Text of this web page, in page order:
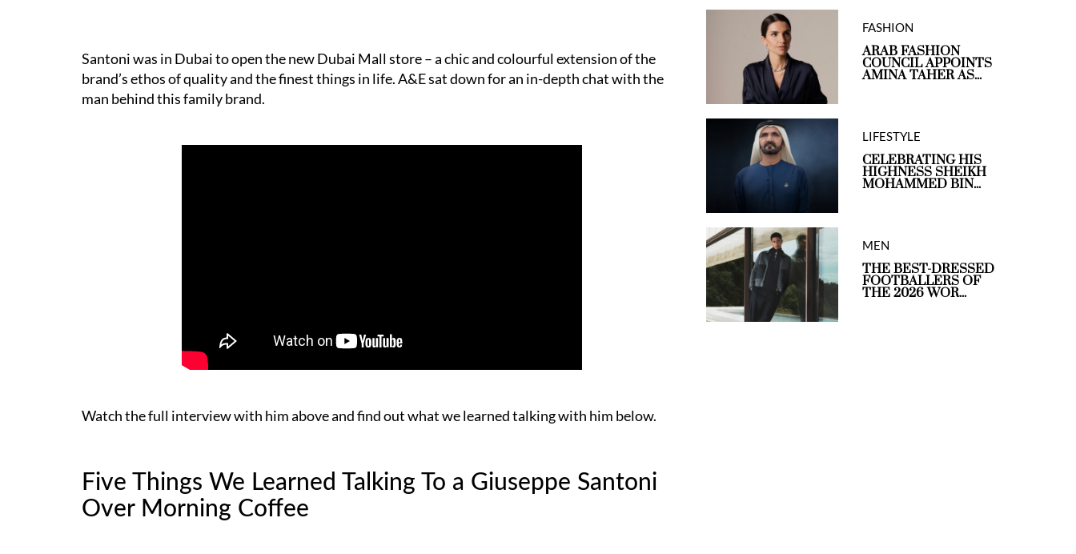
Santoni was in Dubai to open the new Dubai Mall store – a chic and colourful extension of the
brand’s ethos of quality and the finest things in life. A&E sat down for an in-depth chat with the
man behind this family brand.
Watch the full interview with him above and find out what we learned talking with him below.
Five Things We Learned Talking To a Giuseppe Santoni
Over Morning Coffee
FASHION
ARAB FASHION
COUNCIL APPOINTS
AMINA TAHER AS...
LIFESTYLE
CELEBRATING HIS
HIGHNESS SHEIKH
MOHAMMED BIN...
MEN
THE BEST-DRESSED
FOOTBALLERS OF
THE 2026 WOR...